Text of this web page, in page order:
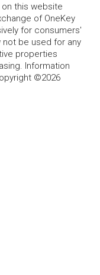
this website
of OneKey
for consumers'
not be used for any
properties
Information
©2026